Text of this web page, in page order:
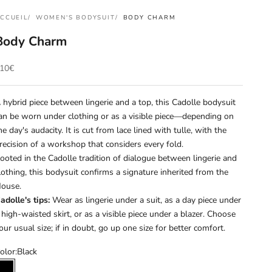
WOMEN'S BODYSUIT BODY CHARM
Charm
de vente
hybrid piece between lingerie and a top, this Cadolle bodysuit
be worn under clothing or as a visible piece—depending on
day's audacity. It is cut from lace lined with tulle, with the
of a workshop that considers every fold.
in the Cadolle tradition of dialogue between lingerie and
this bodysuit confirms a signature inherited from the
tips: Wear as lingerie under a suit, as a day piece under
waisted skirt, or as a visible piece under a blazer. Choose
usual size; if in doubt, go up one size for better comfort.
Black